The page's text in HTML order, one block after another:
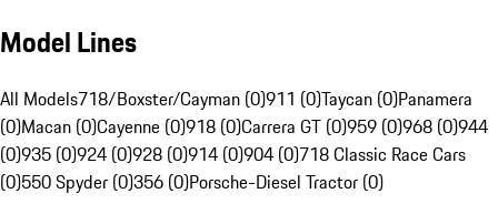
Model Lines
All Models718/Boxster/Cayman (0)911 (0)Taycan (0)Panamera
(0)Macan (0)Cayenne (0)918 (0)Carrera GT (0)959 (0)968 (0)944
(0)935 (0)924 (0)928 (0)914 (0)904 (0)718 Classic Race Cars
(0)550 Spyder (0)356 (0)Porsche-Diesel Tractor (0)